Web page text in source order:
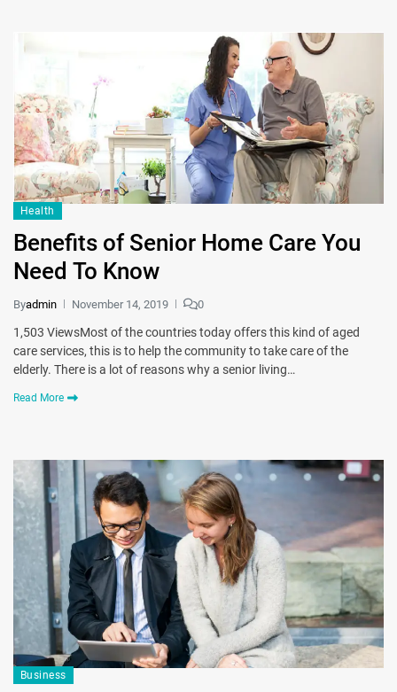
Health
Benefits of Senior Home Care You
Need To Know
Byadmin November 14, 2019 0
1,503 ViewsMost of the countries today offers this kind of aged
care services, this is to help the community to take care of the
elderly. There is a lot of reasons why a senior living…
Read More
Business